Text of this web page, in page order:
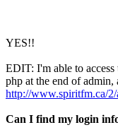
YES!!
EDIT: I'm able to
php at the end of admin,
http://www.spiritfm.ca/
Can I find my login